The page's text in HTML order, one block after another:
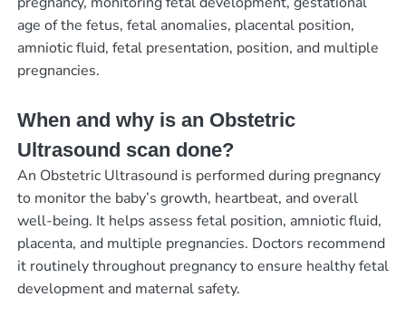
age of the fetus, fetal anomalies, placental position,
amniotic fluid, fetal presentation, position, and multiple
pregnancies.
When and why is an Obstetric
Ultrasound scan done?
An Obstetric Ultrasound is performed during pregnancy
to monitor the baby’s growth, heartbeat, and overall
well-being. It helps assess fetal position, amniotic fluid,
placenta, and multiple pregnancies. Doctors recommend
it routinely throughout pregnancy to ensure healthy fetal
development and maternal safety.